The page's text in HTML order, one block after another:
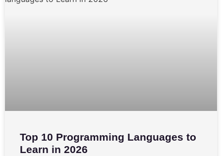
Top 10 Programming Languages to
Learn in 2026